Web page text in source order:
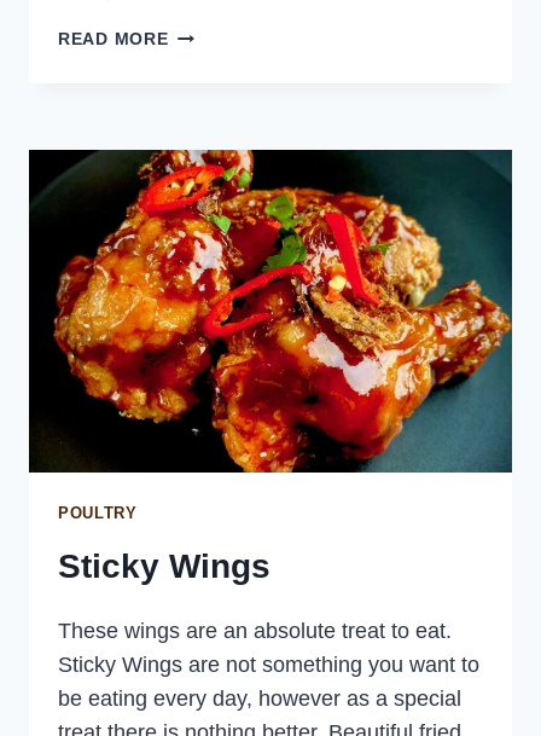
READ MOREPULLED
POULTRY
Sticky Wings
These wings are an absolute treat to eat.
Sticky Wings are not something you want to
be eating every day, however as a special